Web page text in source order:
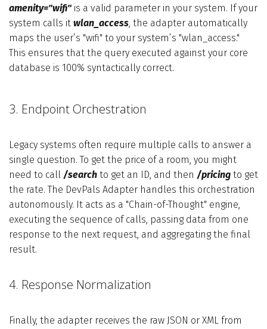
amenity="wifi" is a valid parameter in your system. If your
system calls it wlan_access, the adapter automatically
maps the user’s "wifi" to your system’s "wlan_access."
This ensures that the query executed against your core
database is 100% syntactically correct.
3. Endpoint Orchestration
Legacy systems often require multiple calls to answer a
single question. To get the price of a room, you might
need to call /search to get an ID, and then /pricing to get
the rate. The DevPals Adapter handles this orchestration
autonomously. It acts as a "Chain-of-Thought" engine,
executing the sequence of calls, passing data from one
response to the next request, and aggregating the final
result.
4. Response Normalization
Finally, the adapter receives the raw JSON or XML from